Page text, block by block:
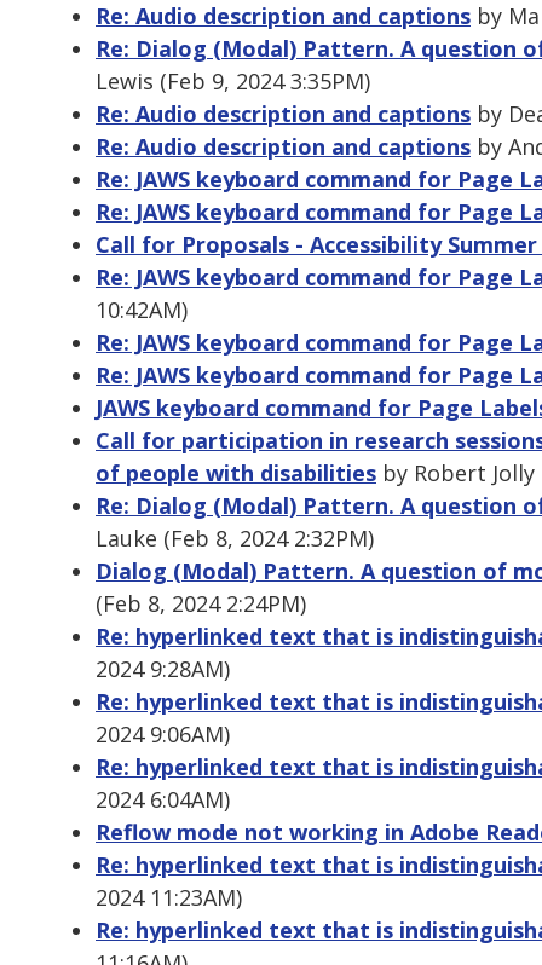
Re: Audio description and captions by
Re: Dialog (Modal) Pattern. A question
Lewis (Feb 9, 2024 3:35PM)
Re: Audio description and captions by
Re: Audio description and captions by
Re: JAWS keyboard command for Page
Re: JAWS keyboard command for Page
Call for Proposals - Accessibility Summer
Re: JAWS keyboard command for Page
10:42AM)
Re: JAWS keyboard command for Page
Re: JAWS keyboard command for Page
JAWS keyboard command for Page
Call for participation in research
of people with disabilities by Robert Jolly
Re: Dialog (Modal) Pattern. A question
Lauke (Feb 8, 2024 2:32PM)
Dialog (Modal) Pattern. A question of
(Feb 8, 2024 2:24PM)
Re: hyperlinked text that is
2024 9:28AM)
Re: hyperlinked text that is
2024 9:06AM)
Re: hyperlinked text that is
2024 6:04AM)
Reflow mode not working in Adobe
Re: hyperlinked text that is
2024 11:23AM)
Re: hyperlinked text that is